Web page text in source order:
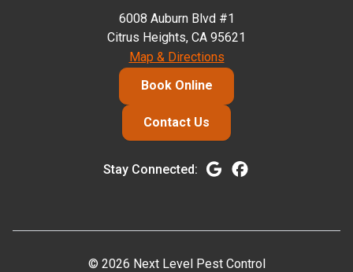
6008 Auburn Blvd #1
Citrus Heights, CA 95621
Map & Directions
Book Online
Contact Us
Stay Connected:
© 2026 Next Level Pest Control